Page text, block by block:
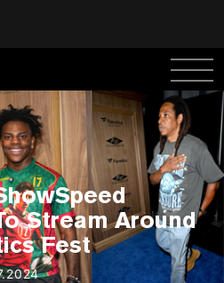
Stream Around
Fest